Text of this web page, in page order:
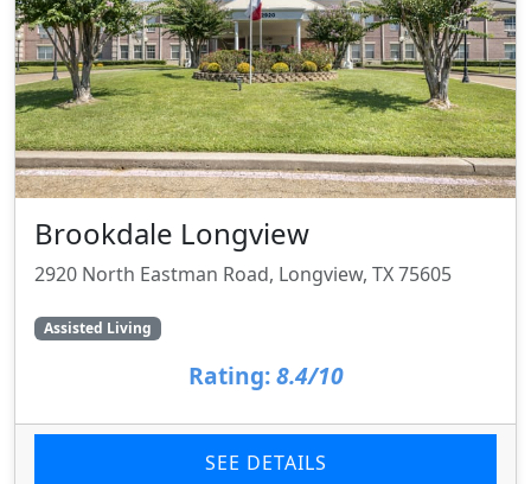
Brookdale Longview
2920 North Eastman Road, Longview, TX 75605
Assisted Living
Rating: 8.4/10
SEE DETAILS